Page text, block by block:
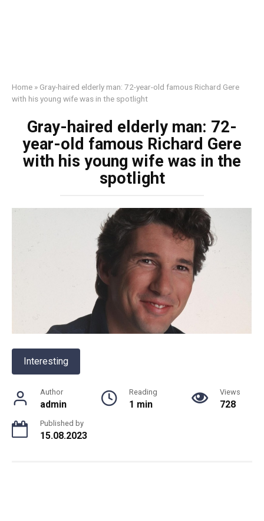
Home » Gray-haired elderly man: 72-year-old famous Richard Gere
with his young wife was in the spotlight
Gray-haired elderly man: 72-
year-old famous Richard Gere
with his young wife was in the
spotlight
Interesting
Author
admin
Reading
1 min
Views
728
Published by
15.08.2023